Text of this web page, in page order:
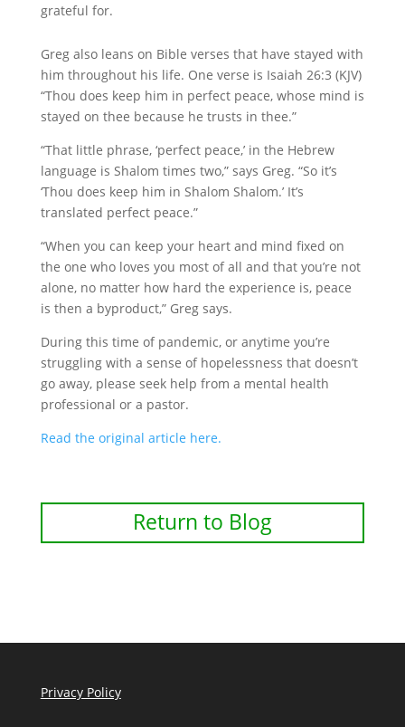
grateful for.
Greg also leans on Bible verses that have stayed with
him throughout his life. One verse is Isaiah 26:3 (KJV)
“Thou does keep him in perfect peace, whose mind is
stayed on thee because he trusts in thee.”
“That little phrase, ‘perfect peace,’ in the Hebrew
language is Shalom times two,” says Greg. “So it’s
‘Thou does keep him in Shalom Shalom.’ It’s
translated perfect peace.”
“When you can keep your heart and mind fixed on
the one who loves you most of all and that you’re not
alone, no matter how hard the experience is, peace
is then a byproduct,” Greg says.
During this time of pandemic, or anytime you’re
struggling with a sense of hopelessness that doesn’t
go away, please seek help from a mental health
professional or a pastor.
Read the original article here.
Return to Blog
Privacy Policy